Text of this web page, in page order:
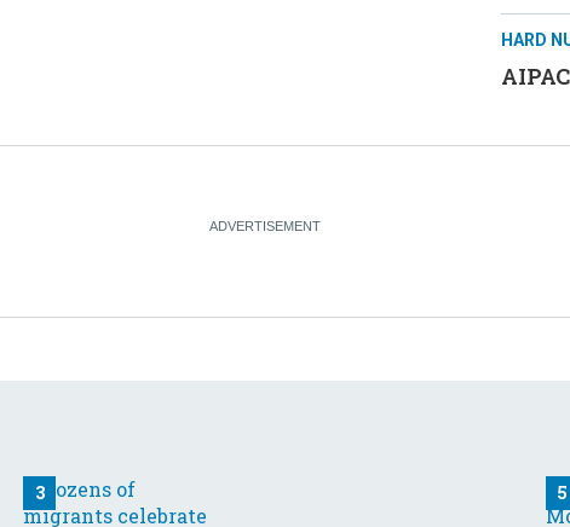
HARD